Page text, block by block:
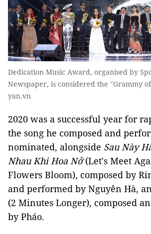
Dedication Music Award, organised by
Newspaper, is considered the "Grammy
yan.vn
2020 was a successful year for
the song he composed and
nominated, alongside Sau Này
Nhau Khi Hoa Nở(Let's Meet
Flowers Bloom), composed by
and performed by Nguyên Hà,
(2 Minutes Longer), composed
by Pháo.